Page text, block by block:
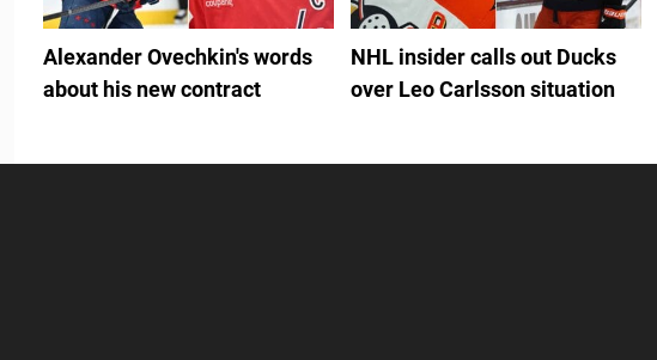
Alexander Ovechkin's words
about his new contract
NHL insider calls out Ducks
over Leo Carlsson situation